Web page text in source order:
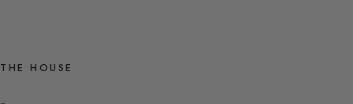
THE HOUSE